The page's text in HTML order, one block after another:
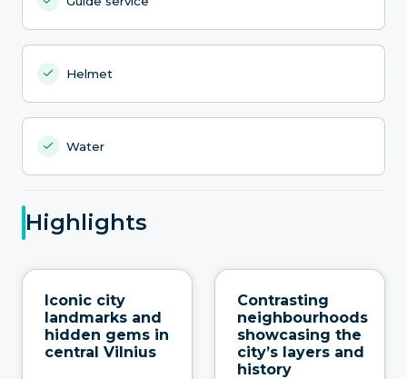
Helmet
Water
Highlights
Iconic city
landmarks and
hidden gems in
central Vilnius
Contrasting
neighbourhoods
showcasing the
city’s layers and
history